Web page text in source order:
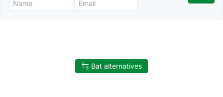
Bat alternatives